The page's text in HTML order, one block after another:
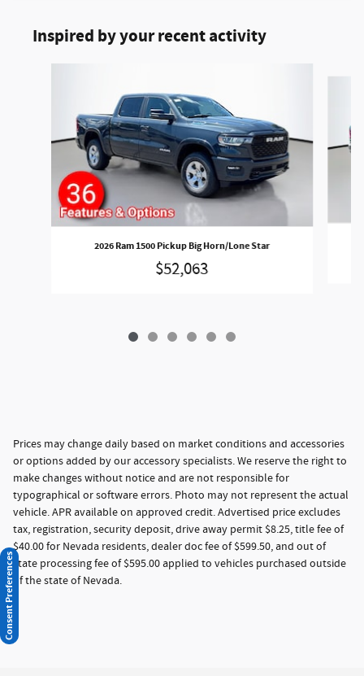
Inspired by your recent activity
2026 Ram 1500 Pickup Big Horn/Lone Star
$52,063
Prices may change daily based on market conditions and accessories
or options added by our accessory specialists. We reserve the right to
make changes without notice and are not responsible for
typographical or software errors. Photo may not represent the actual
vehicle. APR available on approved credit. Advertised price excludes
tax, registration, security deposit, drive away permit $8.25, title fee of
$40.00 for Nevada residents, dealer doc fee of $599.50, and out of
state processing fee of $595.00 applied to vehicles purchased outside
of the state of Nevada.
Consent Preferences